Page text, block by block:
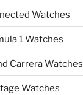
Watches
1 Watches
Carrera Watches
Watches